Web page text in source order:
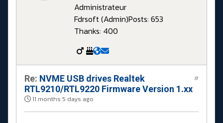
Administrateur
Fdrsoft (Admin)Posts: 653
Thanks: 400
Re: NVME USB drives Realtek
RTL9210/RTL9220 Firmware Version 1.xx
11 months 5 days ago
#